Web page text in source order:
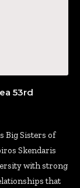
53rd
Big Sisters of
Skendaris
with strong
that